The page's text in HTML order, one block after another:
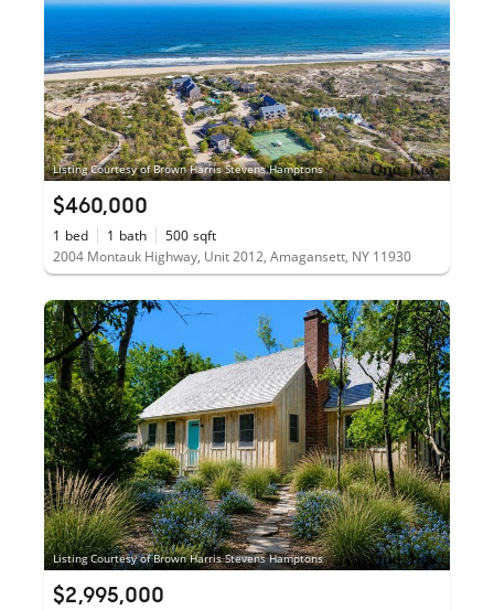
Listing Courtesy of Brown Harris Stevens Hamptons
$460,000
1 bed 1 bath 500 sqft
2004 Montauk Highway, Unit 2012, Amagansett, NY 11930
Listing Courtesy of Brown Harris Stevens Hamptons
$2,995,000